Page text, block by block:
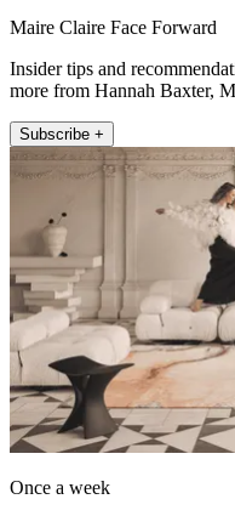
Maire Claire Face Forward
Insider tips and
more from Hannah Baxter,
Subscribe +
Once a week